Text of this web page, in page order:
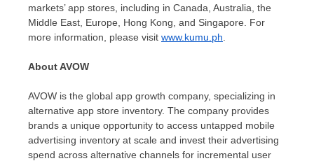
markets’ app stores, including in Canada Australia , the
Middle East Europe Hong Kong , and Singapore . For
more information, please visit www.kumu.ph
About AVOW
AVOW is the global app growth company, specializing in
alternative app store inventory. The company provides
brands a unique opportunity to access untapped mobile
advertising inventory at scale and invest their advertising
spend across alternative channels for incremental user